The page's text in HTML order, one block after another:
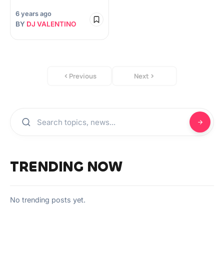
6 years ago
BY DJ VALENTINO
Previous Next
TRENDING NOW
No trending posts yet.